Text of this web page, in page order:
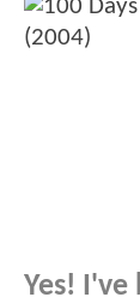
Yes!